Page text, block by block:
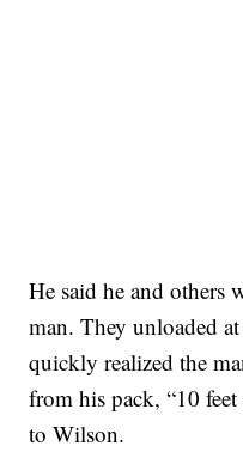
He said he and others
man. They unloaded
quickly realized the
from his pack, “10
to Wilson.